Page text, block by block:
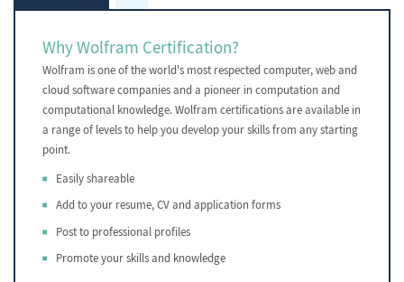
Why Wolfram Certification?
Wolfram is one of the world's most respected computer, web and
cloud software companies and a pioneer in computation and
computational knowledge. Wolfram certifications are available in
a range of levels to help you develop your skills from any starting
point.
Easily shareable
Add to your resume, CV and application forms
Post to professional profiles
Promote your skills and knowledge